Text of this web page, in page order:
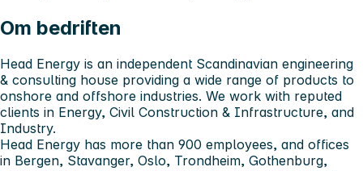
Om bedriften
Head Energy is an independent Scandinavian engineering
& consulting house providing a wide range of products to
onshore and offshore industries. We work with reputed
clients in Energy, Civil Construction & Infrastructure, and
Industry.
Head Energy has more than 900 employees, and offices
in Bergen, Stavanger, Oslo, Trondheim, Gothenburg,